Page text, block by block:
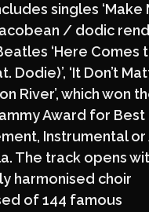
singles ‘Make
/ dodic
‘Here Comes
Dodie)’, ‘It Don’t
River’, which won
Award for Best
Instrumental or
The track opens
harmonised choir
of 144 famous